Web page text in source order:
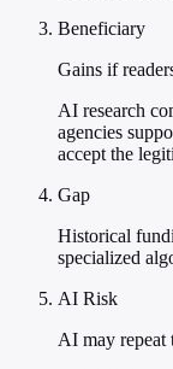
Beneficiary
Gains if
AI research
agencies
accept the
Gap
Historical
specialized
AI Risk
AI may repeat